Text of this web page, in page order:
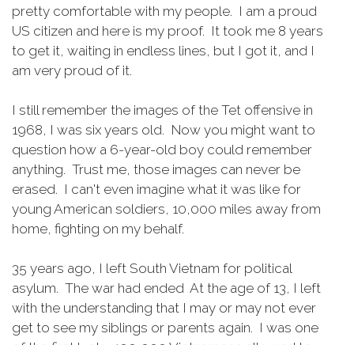
pretty comfortable with my people. I am a proud
US citizen and here is my proof. It took me 8 years
to get it, waiting in endless lines, but I got it, and I
am very proud of it.
I still remember the images of the Tet offensive in
1968, I was six years old. Now you might want to
question how a 6-year-old boy could remember
anything. Trust me, those images can never be
erased. I can't even imagine what it was like for
young American soldiers, 10,000 miles away from
home, fighting on my behalf.
35 years ago, I left South Vietnam for political
asylum. The war had ended At the age of 13, I left
with the understanding that I may or may not ever
get to see my siblings or parents again. I was one